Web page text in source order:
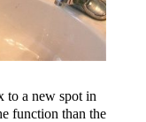
to a new spot in
function than the